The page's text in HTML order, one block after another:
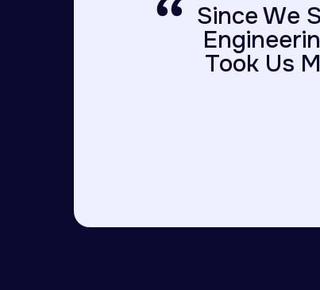
Since We
Took Us